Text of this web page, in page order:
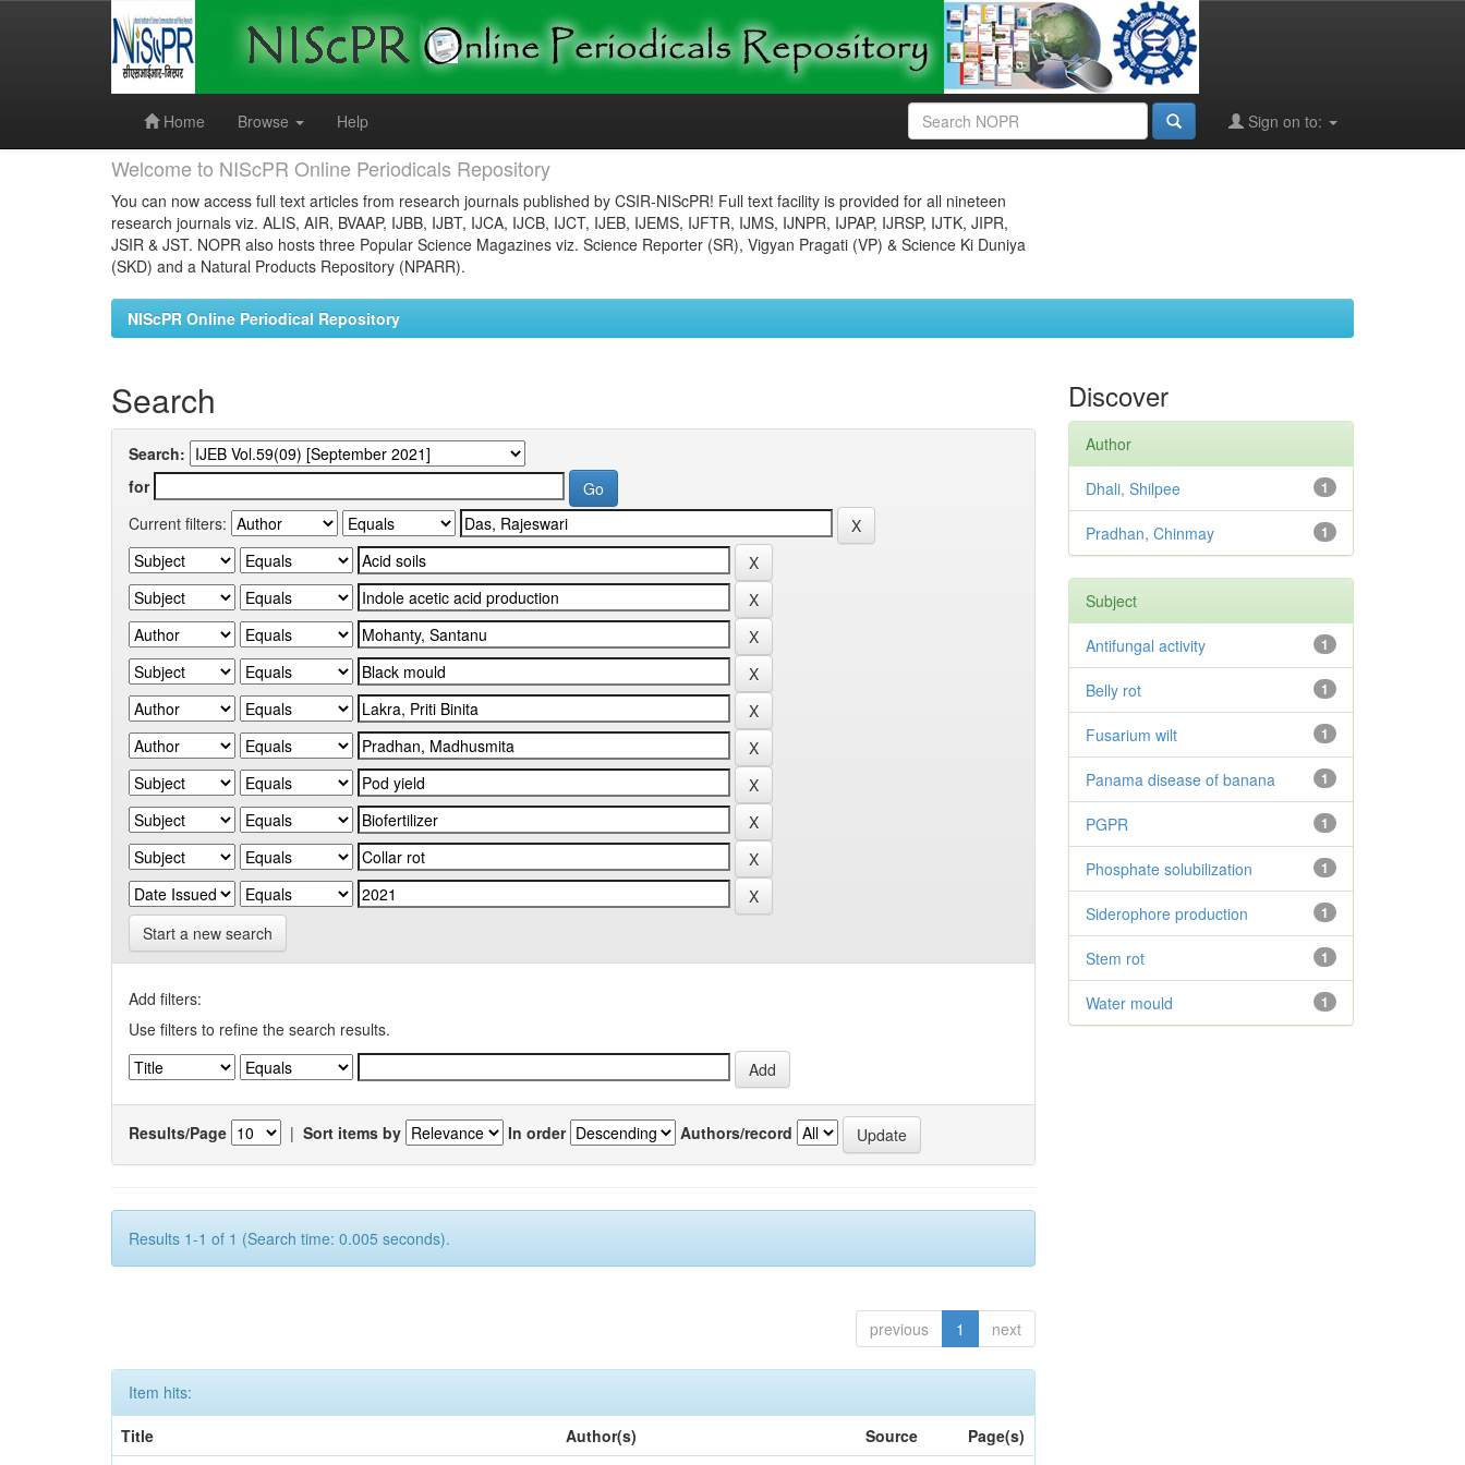
Home
Browse Help Sign on to:
Welcome to NIScPR Online Periodicals Repository
You can now access full text articles from research journals published by CSIR-NIScPR! Full text facility is provided for all nineteen
research journals viz. ALIS, AIR, BVAAP, IJBB, IJBT, IJCA, IJCB, IJCT, IJEB, IJEMS, IJFTR, IJMS, IJNPR, IJPAP, IJRSP, IJTK, JIPR,
JSIR & JST. NOPR also hosts three Popular Science Magazines viz. Science Reporter (SR), Vigyan Pragati (VP) & Science Ki Duniya
(SKD) and a Natural Products Repository (NPARR).
NIScPR Online Periodical Repository
Search
Search:
for
Current filters:
Start a new search
Add filters:
Use filters to refine the search results.
Results/Page | Sort items by In order Authors/record
Results 1-1 of 1 (Search time: 0.005 seconds).
previous 1 next
Item hits:
Title
Author(s) Source Page(s)
Discover
Author
1
Dhali, Shilpee
1
Pradhan, Chinmay
Subject
1
Antifungal activity
1
Belly rot
1
Fusarium wilt
1
Panama disease of banana
1
PGPR
1
Phosphate solubilization
1
Siderophore production
1
Stem rot
1
Water mould